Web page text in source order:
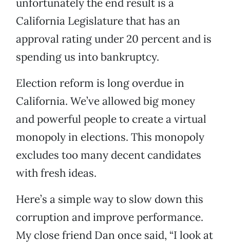
unfortunately the end result is a
California Legislature that has an
approval rating under 20 percent and is
spending us into bankruptcy.
Election reform is long overdue in
California. We’ve allowed big money
and powerful people to create a virtual
monopoly in elections. This monopoly
excludes too many decent candidates
with fresh ideas.
Here’s a simple way to slow down this
corruption and improve performance.
My close friend Dan once said, “I look at